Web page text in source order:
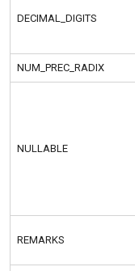
DECIMAL_DIGITS
NUM_PREC_RADIX
NULLABLE
REMARKS